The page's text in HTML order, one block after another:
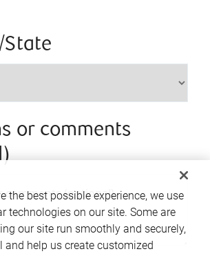
State
or comments
the best possible experience, we use
technologies on our site. Some are
our site run smoothly and securely,
and help us create customized